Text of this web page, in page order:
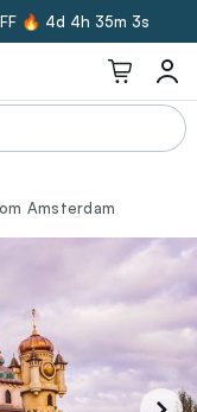
🔥 4d 4h 35m 3s
Amsterdam